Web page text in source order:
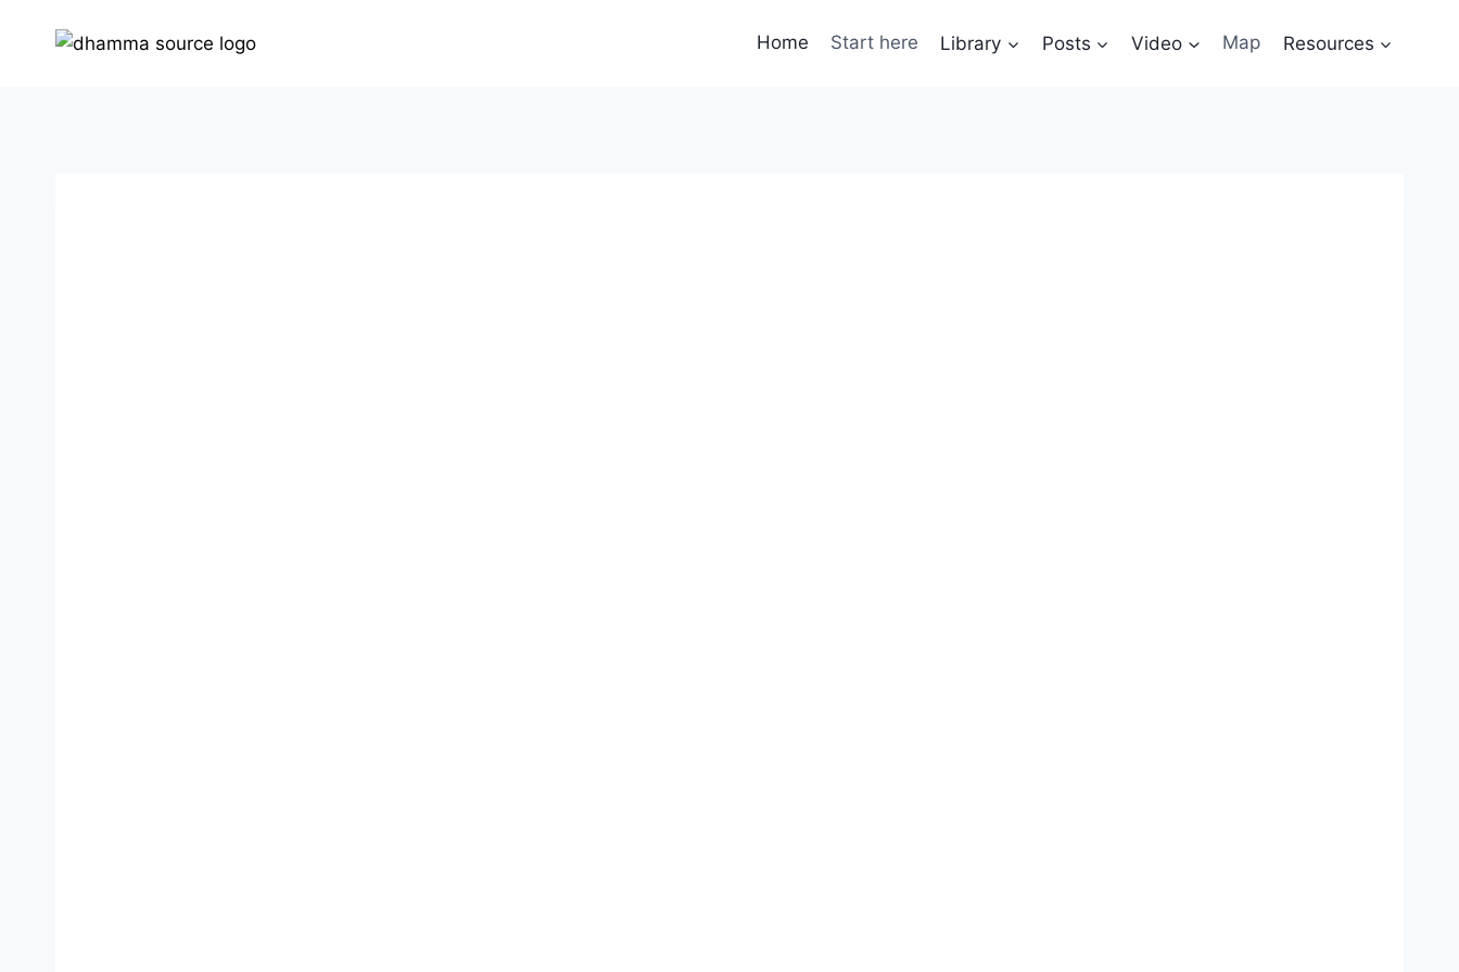
Home Start here Library Posts Video Map Resources